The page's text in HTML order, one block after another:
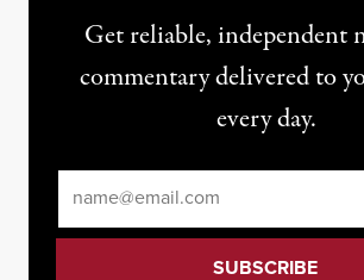
Get reliable, independent
commentary delivered to
every day.